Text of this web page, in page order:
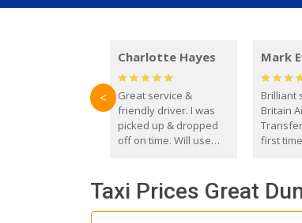
Charlotte Hayes
Great service &
friendly driver. I was
picked up & dropped
off on time. Will use
Mark
Brilliant
Britain
first
with
seat for
<
Taxi Prices Great